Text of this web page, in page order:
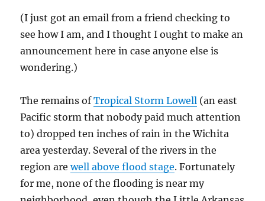
Pirate
Day?
(I just got an email from a friend checking to
see how I am, and I thought I ought to make an
announcement here in case anyone else is
wondering.)
The remains ofTropical Storm Lowell (an east
Pacific storm that nobody paid much attention
to) dropped ten inches of rain in the Wichita
area yesterday. Several of the rivers in the
region arewell above flood stage. Fortunately
for me, none of the flooding is near my